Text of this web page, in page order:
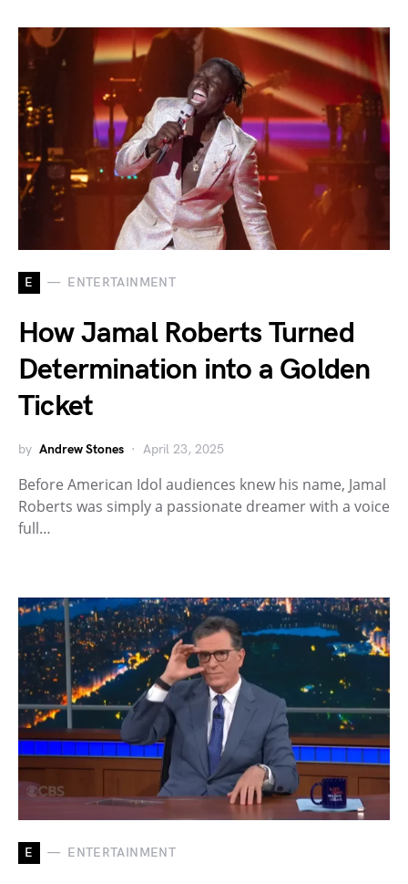
E ENTERTAINMENT
How Jamal Roberts Turned
Determination into a Golden
Ticket
by Andrew Stones April 23, 2025
Before American Idol audiences knew his name, Jamal
Roberts was simply a passionate dreamer with a voice
full…
E ENTERTAINMENT